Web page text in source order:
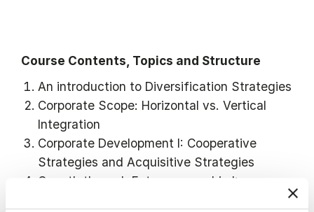
Course Contents, Topics and Structure
An introduction to Diversification Strategies
Corporate Scope: Horizontal vs. Vertical
Integration
Corporate Development I: Cooperative
Strategies and Acquisitive Strategies
Growth through Entrepreneurship I: